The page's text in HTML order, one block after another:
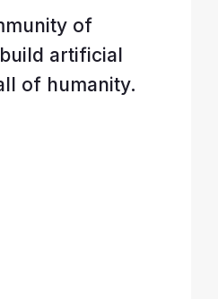
of
artificial
of humanity.